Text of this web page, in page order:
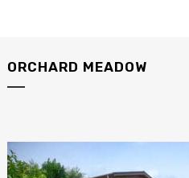
ORCHARD MEADOW